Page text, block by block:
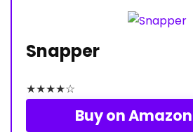
Snapper
★★★★☆
Buy on Amazon